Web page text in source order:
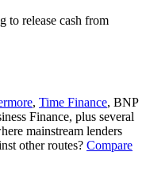
to release cash from
, Time Finance, BNP
Finance, plus several
mainstream lenders
other routes? Compare